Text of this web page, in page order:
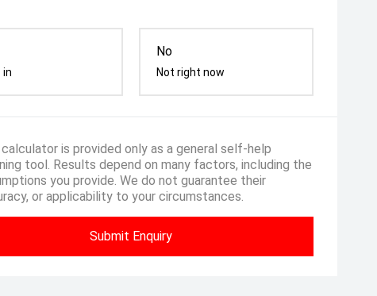
in
No
Not right now
is provided only as a general self-help
tool. Results depend on many factors, including the
you provide. We do not guarantee their
or applicability to your circumstances.
Submit Enquiry